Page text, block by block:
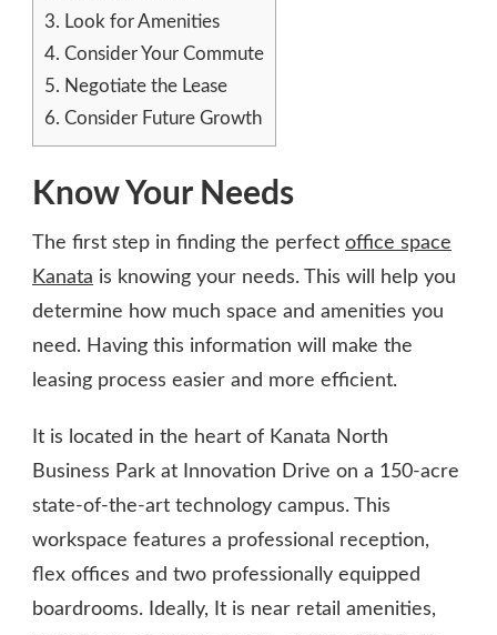
3. Look for Amenities
4. Consider Your Commute
5. Negotiate the Lease
6. Consider Future Growth
Know Your Needs
The first step in finding the perfect office space
Kanata is knowing your needs. This will help you
determine how much space and amenities you
need. Having this information will make the
leasing process easier and more efficient.
It is located in the heart of Kanata North
Business Park at Innovation Drive on a 150-acre
state-of-the-art technology campus. This
workspace features a professional reception,
flex offices and two professionally equipped
boardrooms. Ideally, It is near retail amenities,